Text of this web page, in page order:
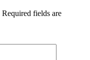
Required fields are